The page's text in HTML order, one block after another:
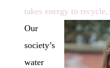
takes energy to recycle,
Our
society’s
water